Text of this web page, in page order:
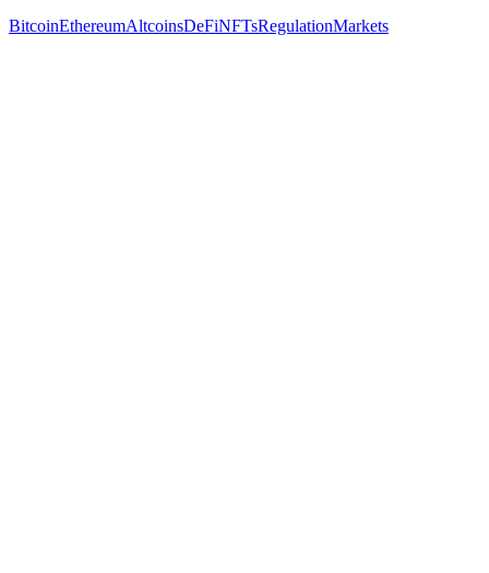
BitcoinEthereumAltcoinsDeFiNFTsRegulationMarkets